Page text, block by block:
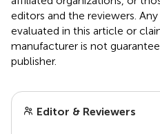
editors and the reviewers.
evaluated in this article or
manufacturer is not
publisher.
Editor & Reviewers